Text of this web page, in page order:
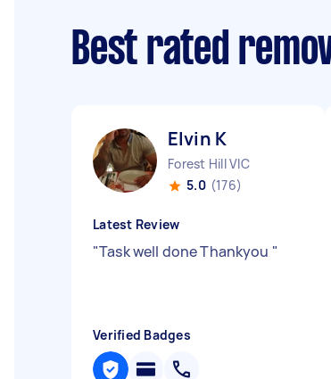
Best rated
Elvin K
Forest Hill VIC
5.0 (176)
Latest Review
"Task well done Thankyou "
Verified Badges